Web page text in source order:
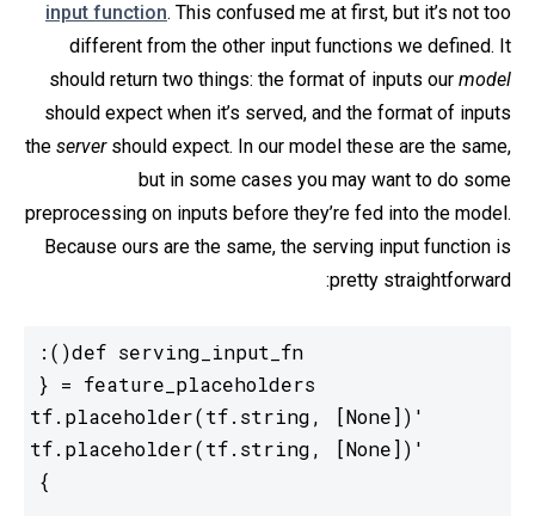
input function. This confused me at first, but it’s not too
different from the other input functions we defined. It
should return two things: the format of inputs our model
should expect when it’s served, and the format of inputs
the servershould expect. In our model these are the same,
but in some cases you may want to do some
preprocessing on inputs before they’re fed into the model.
Because ours are the same, the serving input function is
pretty straightforward: